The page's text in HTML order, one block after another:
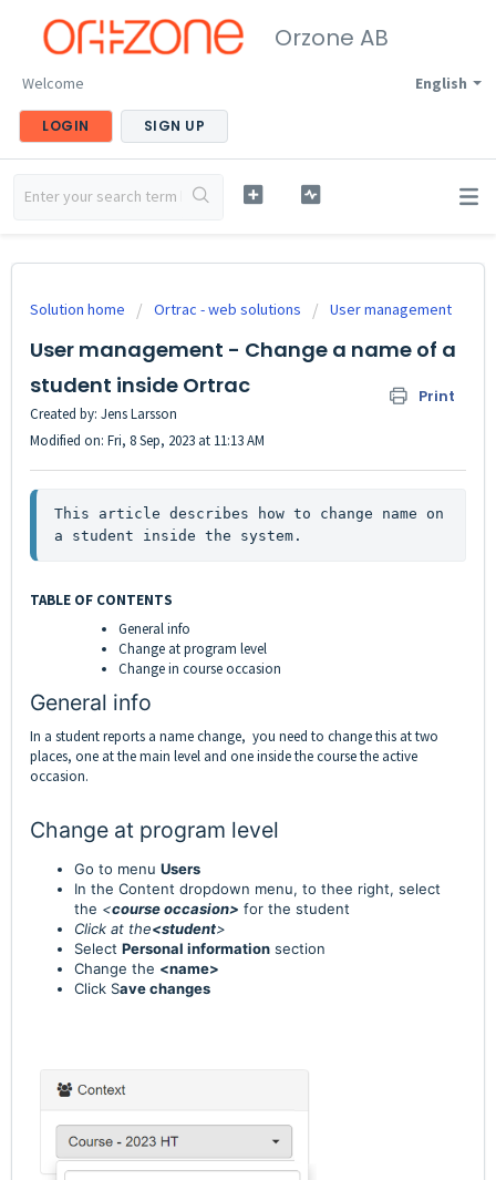
Orzone AB
English
Welcome
LOGIN SIGN UP
Solution home Ortrac - web solutions User management
User management - Change a name of a
student inside Ortrac
Print
Created by: Jens Larsson
Modified on: Fri, 8 Sep, 2023 at 11:13 AM
This article describes how to change name on
a student inside the system.
TABLE OF CONTENTS
General info
Change at program level
Change in course occasion
General info
In a student reports a name change, you need to change this at two
places, one at the main level and one inside the course the active
occasion.
Change at program level
Go to menu Users
In the Content dropdown menu, to thee right, select
the <course occasion> for the student
Click at the<student>
Select Personal information section
Change the <name>
Click Save changes